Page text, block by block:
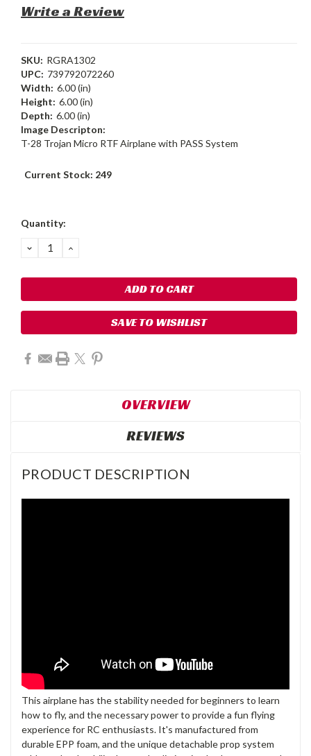
Write a Review
SKU: RGRA1302
UPC: 739792072260
Width: 6.00 (in)
Height: 6.00 (in)
Depth: 6.00 (in)
Image Descripton:
T-28 Trojan Micro RTF Airplane with PASS System
Current Stock: 249
Quantity:
DECREASE
QUANTITY:
INCREASE
SAVE TO WISHLIST
OVERVIEW
REVIEWS
PRODUCT DESCRIPTION
This airplane has the stability needed for beginners to learn
how to fly, and the necessary power to provide a fun flying
experience for RC enthusiasts. It's manufactured from
durable EPP foam, and the unique detachable prop system